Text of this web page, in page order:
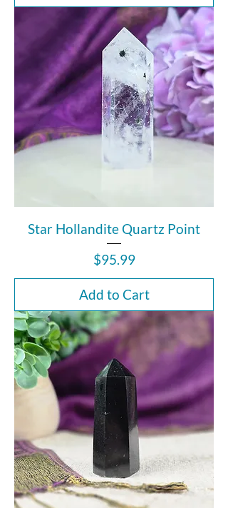
Star Hollandite Quartz Point
Price
$95.99
Add to Cart